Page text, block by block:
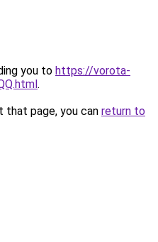
you to https://vorota-
.
page, you can return to